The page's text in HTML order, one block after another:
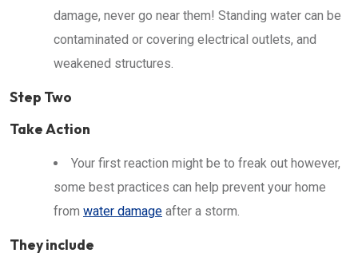
damage, never go near them! Standing water can be
contaminated or covering electrical outlets, and
weakened structures.
Step Two
Take Action
Your first reaction might be to freak out however,
some best practices can help prevent your home
from water damage after a storm.
They include